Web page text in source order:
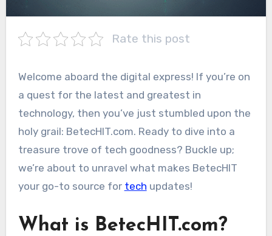
Rate this post
Welcome aboard the digital express! If you’re on
a quest for the latest and greatest in
technology, then you’ve just stumbled upon the
holy grail: BetecHIT.com. Ready to dive into a
treasure trove of tech goodness? Buckle up;
we’re about to unravel what makes BetecHIT
your go-to source for tech updates!
What is BetecHIT.com?